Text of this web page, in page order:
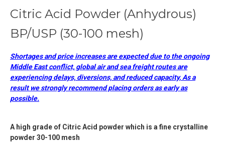
Citric Acid Powder (Anhydrous)
BP/USP (30-100 mesh)
Shortages and price increases are expected due to the ongoing
Middle East conflict, global air and sea freight routes are
experiencing delays, diversions, and reduced capacity, As a
result we strongly recommend placing orders as early as
possible.
A high grade of Citric Acid powder which is a fine crystalline
powder 30-100 mesh